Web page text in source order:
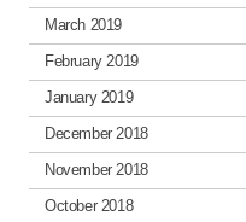
March 2019
February 2019
January 2019
December 2018
November 2018
October 2018